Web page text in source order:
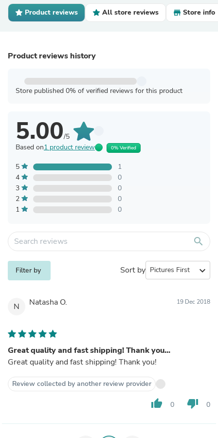
Product reviews All store reviews Store info
Product reviews history
Store published 0% of verified reviews for this product
5.00/5
Based on1 product review 0% Verified
5
1
4
0
3
0
2
0
1
0
search
Filter by Sort by expand_more
N Natasha O. 19 Dec 2018
Great quality and fast shipping! Thank you...
Great quality and fast shipping! Thank you!
Review collected by another review provider
thumb_up 0 thumb_down 0